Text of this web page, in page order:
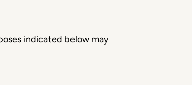
indicated below may